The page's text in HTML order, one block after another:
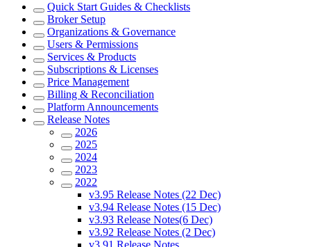
Quick Start Guides & Checklists
Broker Setup
Organizations & Governance
Users & Permissions
Services & Products
Subscriptions & Licenses
Price Management
Billing & Reconciliation
Platform Announcements
Release Notes
2026
2025
2024
2023
2022
v3.95 Release Notes (22 Dec)
v3.94 Release Notes (15 Dec)
v3.93 Release Notes(6 Dec)
v3.92 Release Notes (2 Dec)
v3.91 Release Notes